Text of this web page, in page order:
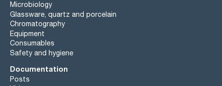
Microbiology
Glassware, quartz and porcelain
Chromatography
Equipment
Consumables
Safety and hygiene
Documentation
Posts